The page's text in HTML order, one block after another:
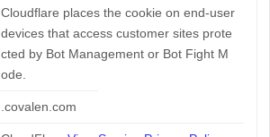
Cloudflare places the cookie on end-user
devices that access customer sites prote
cted by Bot Management or Bot Fight M
ode.
.covalen.com